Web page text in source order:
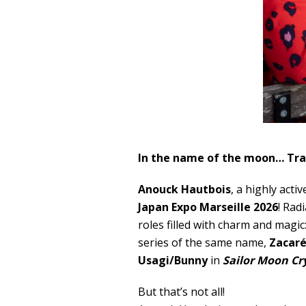
In the name of the moon…
Anouck Hautbois, a highly
Japan Expo Marseille 2026!
roles filled with charm and
series of the same name,
Usagi/Bunnyin Sailor Moon
But that’s not all!